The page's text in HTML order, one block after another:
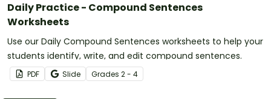
Daily Practice - Compound Sentences
Worksheets
Use our Daily Compound Sentences worksheets to help your
students identify, write, and edit compound sentences.
PDF Slide Grades 2 - 4